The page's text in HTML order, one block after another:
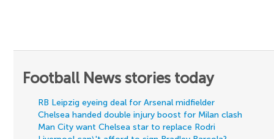
Football News stories today
RB Leipzig eyeing deal for Arsenal midfielder
Chelsea handed double injury boost for Milan clash
Man City want Chelsea star to replace Rodri